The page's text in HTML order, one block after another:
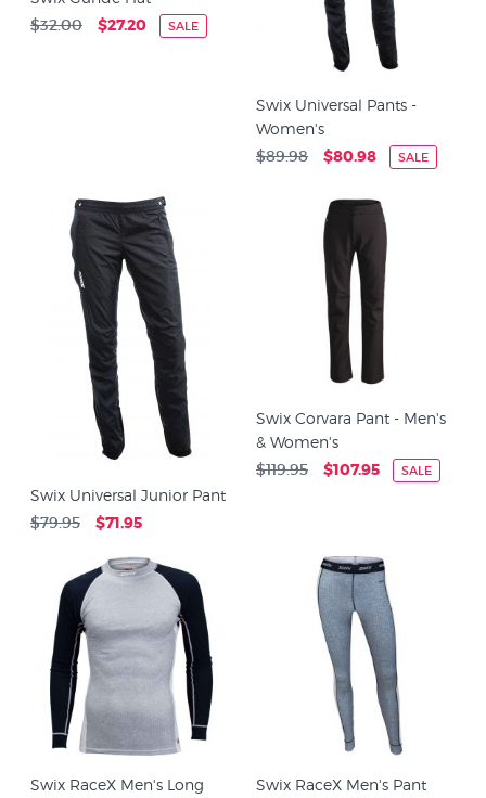
$32.00 $27.20 SALE
Swix Universal Pants -
Women's
$89.98 $80.98 SALE
Swix Universal Junior Pant
$79.95 $71.95
Swix Corvara Pant - Men's
& Women's
$119.95 $107.95 SALE
Swix RaceX Men's Long
Swix RaceX Men's Pant